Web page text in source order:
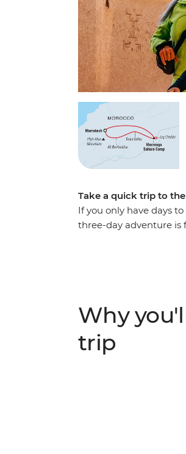
Take a quick trip to
If you only have days
three-day adventure is
geography at every step.
Why
trip